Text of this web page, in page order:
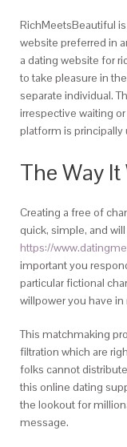
RichMeetsBeautiful
website preferred in
a dating website for
to take pleasure in
separate individual.
irrespective waiting
platform is
The Way
Creating a free of
quick, simple, and
https://
important you
particular fictional
willpower you have in
This matchmaking
filtration which are
folks cannot
this online dating
the lookout for
message.